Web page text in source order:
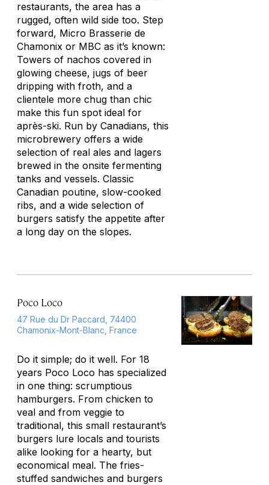
restaurants, the area has a
rugged, often wild side too. Step
forward, Micro Brasserie de
Chamonix or MBC as it’s known:
Towers of nachos covered in
glowing cheese, jugs of beer
dripping with froth, and a
clientele more chug than chic
make this fun spot ideal for
après-ski. Run by Canadians, this
microbrewery offers a wide
selection of real ales and lagers
brewed in the onsite fermenting
tanks and vessels. Classic
Canadian poutine, slow-cooked
ribs, and a wide selection of
burgers satisfy the appetite after
a long day on the slopes.
Poco Loco
47 Rue du Dr Paccard, 74400
Chamonix-Mont-Blanc, France
Do it simple; do it well. For 18
years Poco Loco has specialized
in one thing: scrumptious
hamburgers. From chicken to
veal and from veggie to
traditional, this small restaurant’s
burgers lure locals and tourists
alike looking for a hearty, but
economical meal. The fries-
stuffed sandwiches and burgers